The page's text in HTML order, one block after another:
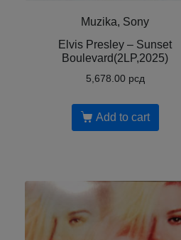
Muzika, Sony
Elvis Presley – Sunset
Boulevard(2LP,2025)
5,678.00 рсд
Add to cart